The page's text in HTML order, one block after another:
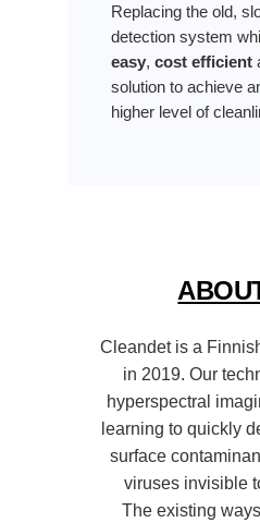
Replacing the old,
detection system
easy, cost efficient
solution to achieve
higher level of
Cleandet is a
in 2019. Our
hyperspectral
learning to quickly
surface
viruses invisible
The existing